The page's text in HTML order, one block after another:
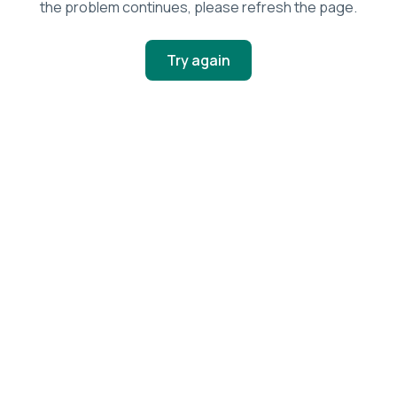
the problem continues, please refresh the page.
Try again